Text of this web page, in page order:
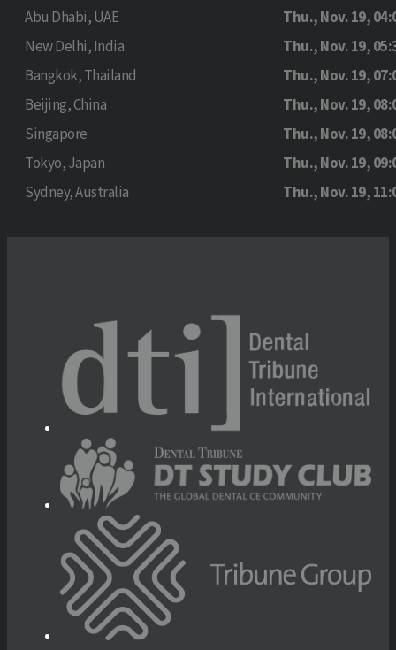
Abu Dhabi, UAE
Thu., Nov. 19,
New Delhi, India
Thu., Nov. 19,
Bangkok, Thailand
Thu., Nov. 19,
Beijing, China
Thu., Nov. 19,
Singapore
Thu., Nov. 19,
Tokyo, Japan
Thu., Nov. 19,
Sydney, Australia
Thu., Nov. 19,